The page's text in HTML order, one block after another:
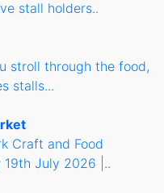
stall holders..
stroll through the food,
stalls...
Craft and Food
19th July 2026 |..